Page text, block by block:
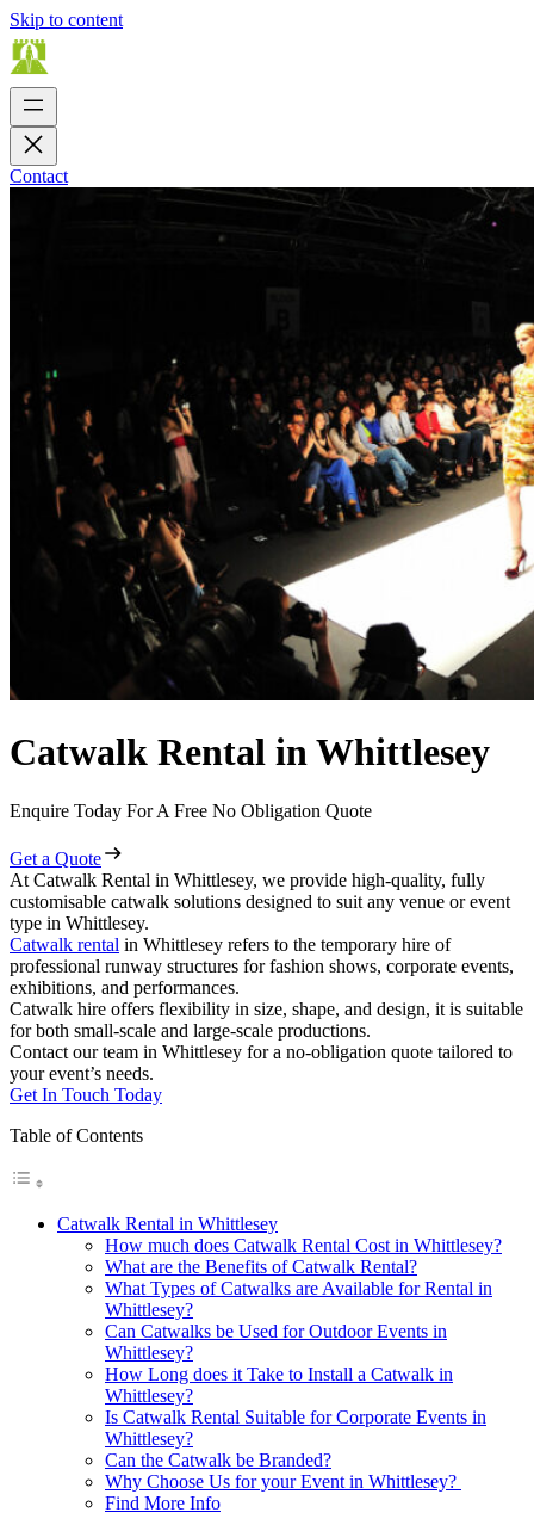
Skip to content
Contact
Catwalk Rental in Whittlesey
Enquire Today For A Free No Obligation Quote
Get a Quote
At Catwalk Rental in Whittlesey, we provide high-quality, fully
customisable catwalk solutions designed to suit any venue or event
type in Whittlesey.
Catwalk rental in Whittlesey refers to the temporary hire of
professional runway structures for fashion shows, corporate events,
exhibitions, and performances.
Catwalk hire offers flexibility in size, shape, and design, it is suitable
for both small-scale and large-scale productions.
Contact our team in Whittlesey for a no-obligation quote tailored to
your event’s needs.
Get In Touch Today
Table of Contents
Catwalk Rental in Whittlesey
How much does Catwalk Rental Cost in Whittlesey?
What are the Benefits of Catwalk Rental?
What Types of Catwalks are Available for Rental in
Whittlesey?
Can Catwalks be Used for Outdoor Events in
Whittlesey?
How Long does it Take to Install a Catwalk in
Whittlesey?
Is Catwalk Rental Suitable for Corporate Events in
Whittlesey?
Can the Catwalk be Branded?
Why Choose Us for your Event in Whittlesey?
Find More Info